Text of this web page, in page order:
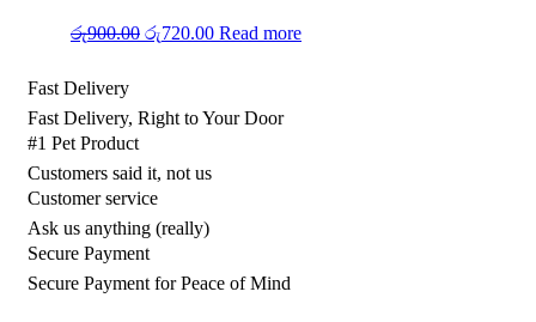
රු900.00 Original
රු720.00Current
Read more
Fast Delivery
Fast Delivery, Right to Your Door
#1 Pet Product
Customers said it, not us
Customer service
Ask us anything (really)
Secure Payment
Secure Payment for Peace of Mind